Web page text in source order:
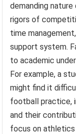
demanding
rigors of
time
support system.
to academic
For example, a
might find it
football practice,
and their
focus on